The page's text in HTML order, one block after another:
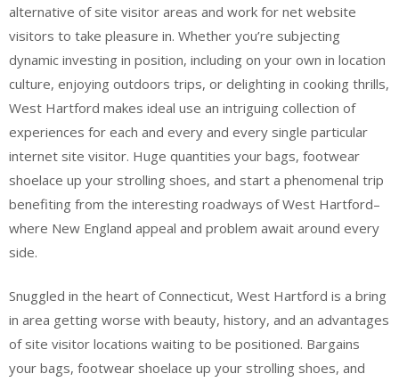
alternative of site visitor areas and work for net website
visitors to take pleasure in. Whether you’re subjecting
dynamic investing in position, including on your own in location
culture, enjoying outdoors trips, or delighting in cooking thrills,
West Hartford makes ideal use an intriguing collection of
experiences for each and every and every single particular
internet site visitor. Huge quantities your bags, footwear
shoelace up your strolling shoes, and start a phenomenal trip
benefiting from the interesting roadways of West Hartford–
where New England appeal and problem await around every
side.
Snuggled in the heart of Connecticut, West Hartford is a bring
in area getting worse with beauty, history, and an advantages
of site visitor locations waiting to be positioned. Bargains
your bags, footwear shoelace up your strolling shoes, and